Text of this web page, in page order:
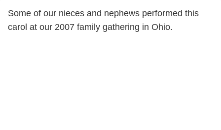
Some of our nieces and nephews performed this
carol at our 2007 family gathering in Ohio.